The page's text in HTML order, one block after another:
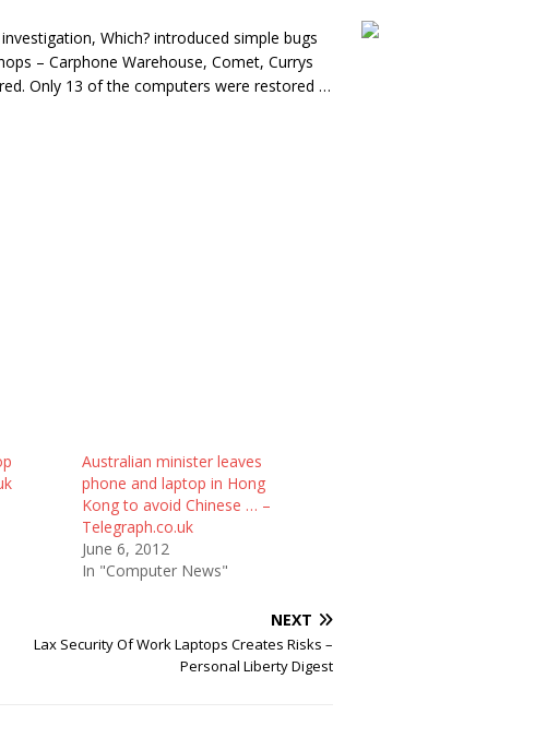
Which? introduced simple bugs
– Carphone Warehouse, Comet, Currys
Only 13 of the computers were restored …
Australian minister leaves
phone and laptop in Hong
Kong to avoid Chinese … –
Telegraph.co.uk
June 6, 2012
In "Computer News"
NEXT
Lax Security Of Work Laptops Creates Risks –
Personal Liberty Digest